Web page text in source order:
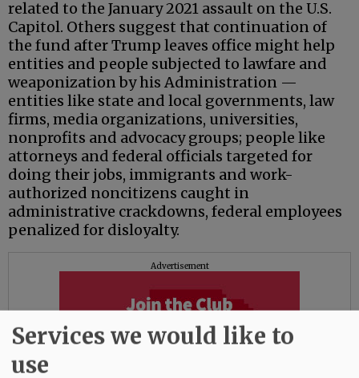
related to the January 2021 assault on the U.S.
Capitol. Others suggest that continuation of
the fund after Trump leaves office might help
entities and people subjected to lawfare and
weaponization by his Administration —
entities like state and local governments, law
firms, media organizations, universities,
nonprofits and advocacy groups; people like
attorneys and federal officials targeted for
doing their jobs, immigrants and work-
authorized noncitizens caught in
administrative crackdowns, federal employees
penalized for disloyalty.
Advertisement
Services we would like to
use